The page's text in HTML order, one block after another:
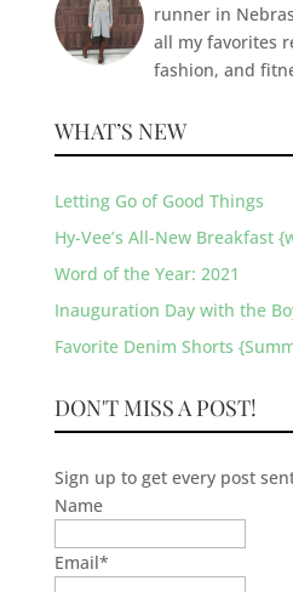
runner in
all my favorites
fashion, and
WHAT’S NEW
Letting Go of Good Things
Hy-Vee’s All-New Breakfast
Word of the Year: 2021
Inauguration Day with the
Favorite Denim Shorts
DON'T MISS A POST!
Sign up to get every post
Name
Email*